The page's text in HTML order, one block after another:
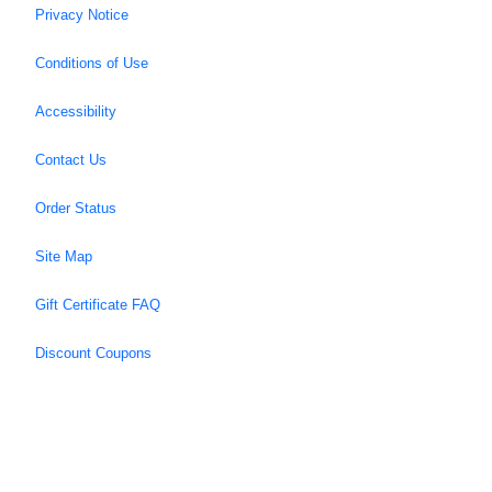
Privacy Notice
Conditions of Use
Accessibility
Contact Us
Order Status
Site Map
Gift Certificate FAQ
Discount Coupons